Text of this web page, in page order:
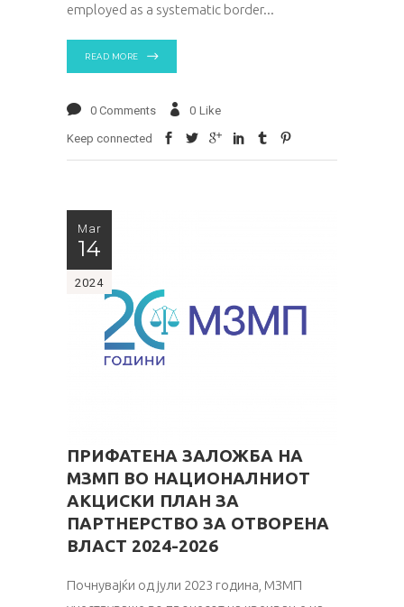
employed as a systematic border
READ MORE
0 Comments 0 Like
Keep connected
Mar
14
2024
ПРИФАТЕНА ЗАЛОЖБА НА
МЗМП ВО НАЦИОНАЛНИОТ
АКЦИСКИ ПЛАН ЗА
ПАРТНЕРСТВО ЗА ОТВОРЕНА
ВЛАСТ 2024-2026
Почнувајќи од јули 2023 година, МЗМП